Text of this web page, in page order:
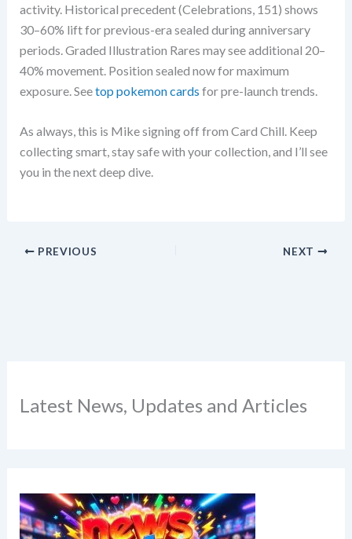
activity. Historical precedent (Celebrations, 151) shows
30–60% lift for previous-era sealed during anniversary
periods. Graded Illustration Rares may see additional 20–
40% movement. Position sealed now for maximum
exposure. Seetop pokemon cards for pre-launch trends.
As always, this is Mike signing off from Card Chill. Keep
collecting smart, stay safe with your collection, and I’ll see
you in the next deep dive.
PREVIOUS NEXT
Latest News, Updates and Articles